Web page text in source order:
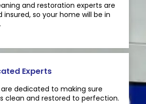
and restoration experts are
insured, so your home will be in
Experts
dedicated to making sure
clean and restored to perfection.